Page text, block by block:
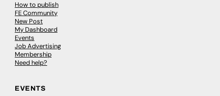
How to publish
FE Community
New Post
My Dashboard
Events
Job Advertising
Membership
Need help?
EVENTS